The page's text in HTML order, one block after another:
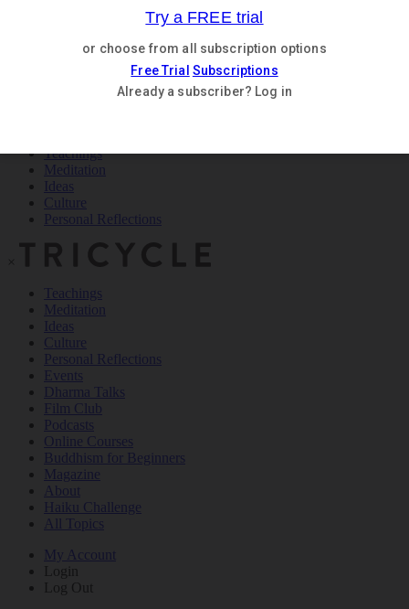
Log Out
Courses
Log In
Teachings
Meditation
Ideas
Culture
Personal Reflections
×
Teachings
Meditation
Ideas
Culture
Personal Reflections
Events
Dharma Talks
Film Club
Podcasts
Online Courses
Buddhism for Beginners
Magazine
About
Haiku Challenge
All Topics
My Account
Login
Log Out